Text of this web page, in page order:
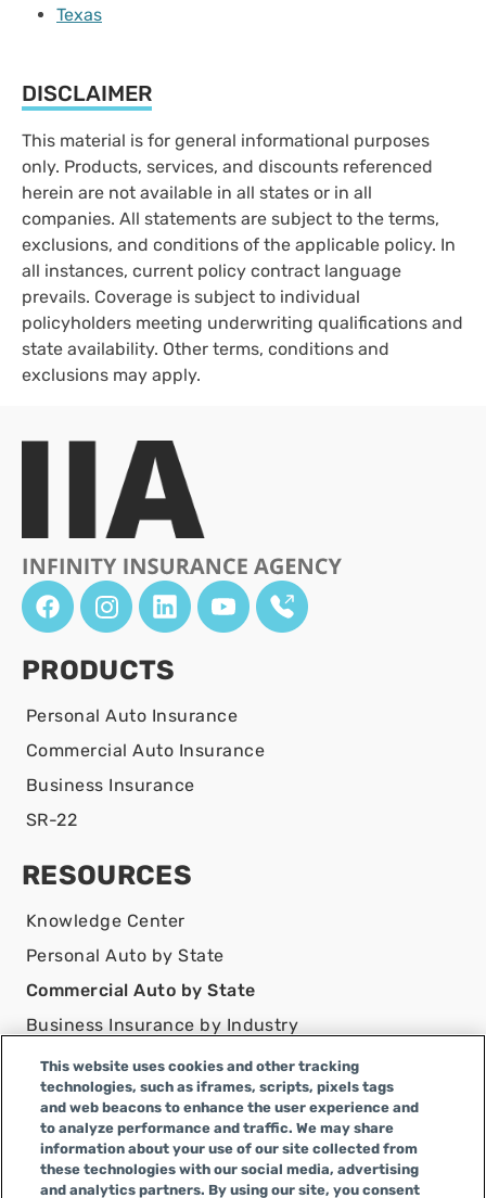
Texas
DISCLAIMER
This material is for general informational purposes
only. Products, services, and discounts referenced
herein are not available in all states or in all
companies. All statements are subject to the terms,
exclusions, and conditions of the applicable policy. In
all instances, current policy contract language
prevails. Coverage is subject to individual
policyholders meeting underwriting qualifications and
state availability. Other terms, conditions and
exclusions may apply.
PRODUCTS
Personal Auto Insurance
Commercial Auto Insurance
Business Insurance
SR-22
RESOURCES
Knowledge Center
Personal Auto by State
Commercial Auto by State
Business Insurance by Industry
Contact Us
DISCLAIMER
Infinity Insurance Agency, Inc. does business as
Infinity General Insurance Agency in CA, and is an
Alabama company, CA license number 0F04179.
This website uses cookies and other tracking
technologies, such as iframes, scripts, pixels tags
and web beacons to enhance the user experience and
to analyze performance and traffic. We may share
information about your use of our site collected from
these technologies with our social media, advertising
and analytics partners. By using our site, you consent